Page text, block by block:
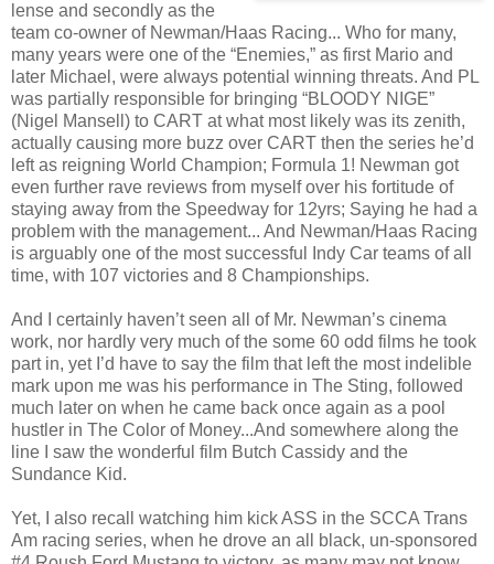
lense and secondly as the
team co-owner of Newman/Haas Racing... Who for many,
many years were one of the “Enemies,” as first Mario and
later Michael, were always potential winning threats. And PL
was partially responsible for bringing “BLOODY NIGE”
(Nigel Mansell) to CART at what most likely was its zenith,
actually causing more buzz over CART then the series he’d
left as reigning World Champion; Formula 1! Newman got
even further rave reviews from myself over his fortitude of
staying away from the Speedway for 12yrs; Saying he had a
problem with the management... And Newman/Haas Racing
is arguably one of the most successful Indy Car teams of all
time, with 107 victories and 8 Championships.
And I certainly haven’t seen all of Mr. Newman’s cinema
work, nor hardly very much of the some 60 odd films he took
part in, yet I’d have to say the film that left the most indelible
mark upon me was his performance in The Sting, followed
much later on when he came back once again as a pool
hustler in The Color of Money...And somewhere along the
line I saw the wonderful film Butch Cassidy and the
Sundance Kid.
Yet, I also recall watching him kick ASS in the SCCA Trans
Am racing series, when he drove an all black, un-sponsored